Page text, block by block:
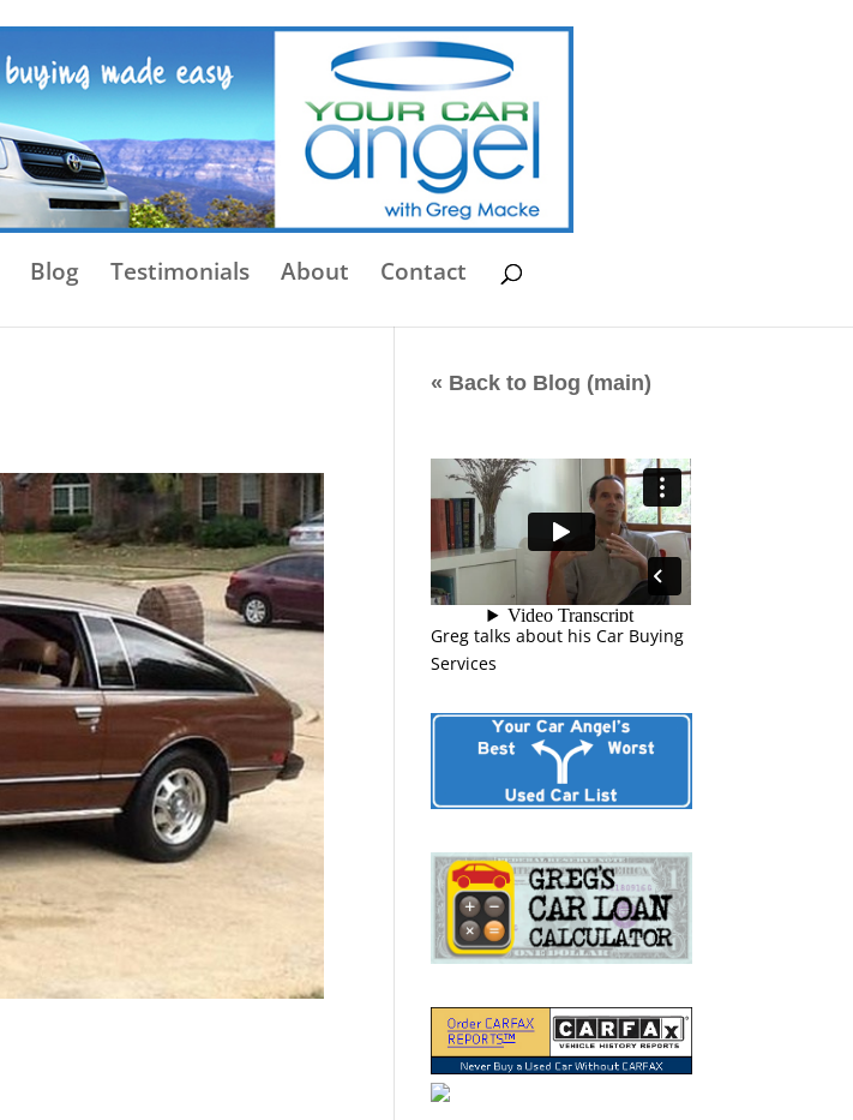
Blog Testimonials About Contact
« Back to Blog (main)
Greg talks about his Car Buying
Services